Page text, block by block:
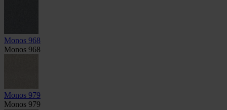
Monos 968
Monos 968
Monos 979
Monos 979